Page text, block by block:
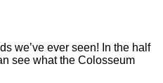
we’ve ever seen! In the half
see what the Colosseum